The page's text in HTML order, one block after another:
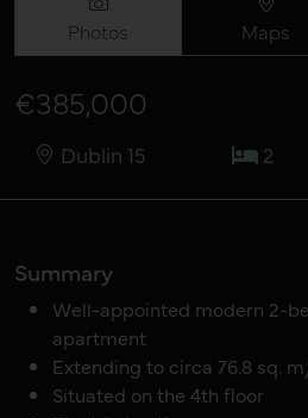
Photos Maps
€385,000
Dublin 15 2
Summary
Well-appointed modern 2-
apartment
Extending to circa 76.8 sq.
Situated on the 4th floor